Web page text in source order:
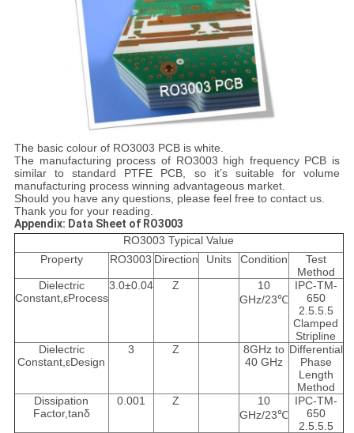
The basic colour of RO3003 PCB is white.
The manufacturing process of RO3003 high frequency PCB is
similar to standard PTFE PCB, so it’s suitable for volume
manufacturing process winning advantageous market.
Should you have any questions, please feel free to contact us.
Thank you for your reading.
Appendix: Data Sheet of RO3003
RO3003 Typical Value
Property
RO3003 Direction Units Condition
Test
Method
Dielectric
Constant,εProcess
3.0±0.04 Z
10
GHz/23℃
IPC-TM-
650
2.5.5.5
Clamped
Stripline
Dielectric
Constant,εDesign
3 Z
8GHz to
40 GHz
Differential
Phase
Length
Method
Dissipation
Factor,tanδ
0.001 Z
10
GHz/23℃
IPC-TM-
650
2.5.5.5